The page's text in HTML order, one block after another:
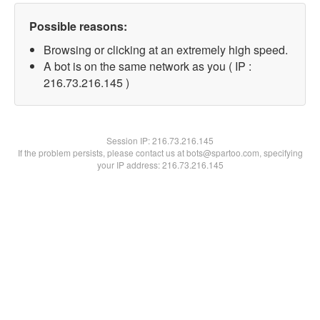
Possible reasons:
Browsing or clicking at an extremely high speed.
A bot is on the same network as you ( IP :
216.73.216.145 )
Session IP:216.73.216.145
If the problem persists, please contact us at bots@spartoo.com, specifying
your IP address: 216.73.216.145